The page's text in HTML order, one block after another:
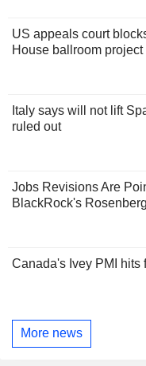
US appeals court
House ballroom project
Italy says will not lift
ruled out
Jobs Revisions Are
BlackRock's Rosenberg
Canada's Ivey PMI hits
More news